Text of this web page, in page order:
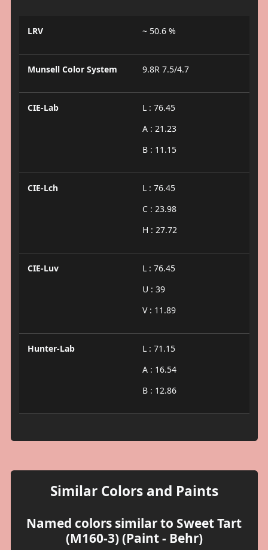
LRV ~ 50.6 %
Munsell Color System 9.8R 7.5/4.7
CIE-Lab
L : 76.45
A : 21.23
B : 11.15
CIE-Lch
L : 76.45
C : 23.98
H : 27.72
CIE-Luv
L : 76.45
U : 39
V : 11.89
Hunter-Lab
L : 71.15
A : 16.54
B : 12.86
Similar Colors and Paints
Named colors similar to Sweet Tart
(M160-3) (Paint - Behr)